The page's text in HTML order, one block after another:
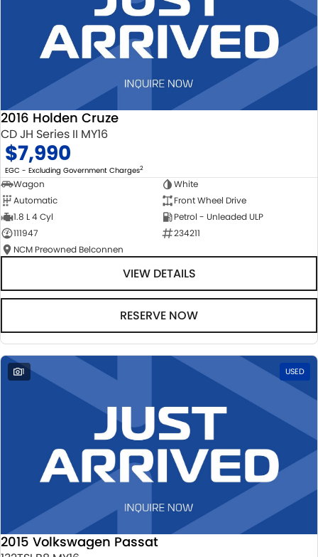
2016 Holden Cruze
CD JH Series II MY16
$7,990
EGC - Excluding Government Charges2
Wagon
White
Automatic
Front Wheel Drive
1.8 L 4 Cyl
Petrol - Unleaded ULP
111947
234211
NCM Preowned Belconnen
VIEW DETAILS
RESERVE NOW
1 USED
2015 Volkswagen Passat